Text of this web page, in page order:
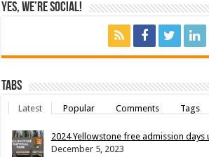
Yes, We’re Social!
Tabs
Latest Popular Comments Tags
2024 Yellowstone free admission days
December 5, 2023